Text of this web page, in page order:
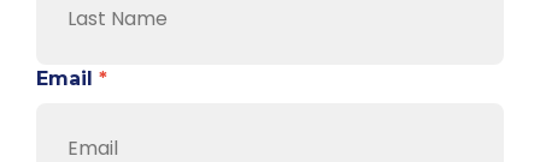
Email *